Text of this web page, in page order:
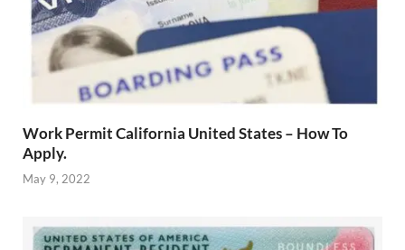
Work Permit California United States – How To
Apply.
May 9, 2022